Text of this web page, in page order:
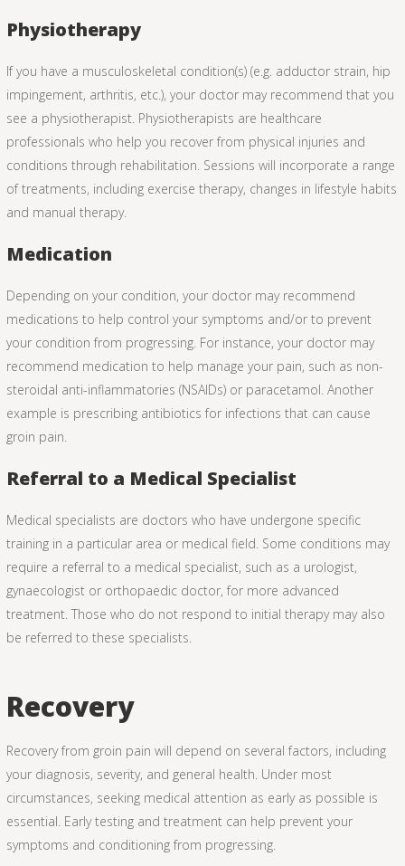
Physiotherapy
If you have a musculoskeletal condition(s) (e.g. adductor strain, hip
impingement, arthritis, etc.), your doctor may recommend that you
see a physiotherapist. Physiotherapists are healthcare
professionals who help you recover from physical injuries and
conditions through rehabilitation. Sessions will incorporate a range
of treatments, including exercise therapy, changes in lifestyle habits
and manual therapy.
Medication
Depending on your condition, your doctor may recommend
medications to help control your symptoms and/or to prevent
your condition from progressing. For instance, your doctor may
recommend medication to help manage your pain, such as non-
steroidal anti-inflammatories (NSAIDs) or paracetamol. Another
example is prescribing antibiotics for infections that can cause
groin pain.
Referral to a Medical Specialist
Medical specialists are doctors who have undergone specific
training in a particular area or medical field. Some conditions may
require a referral to a medical specialist, such as a urologist,
gynaecologist or orthopaedic doctor, for more advanced
treatment. Those who do not respond to initial therapy may also
be referred to these specialists.
Recovery
Recovery from groin pain will depend on several factors, including
your diagnosis, severity, and general health. Under most
circumstances, seeking medical attention as early as possible is
essential. Early testing and treatment can help prevent your
symptoms and conditioning from progressing.